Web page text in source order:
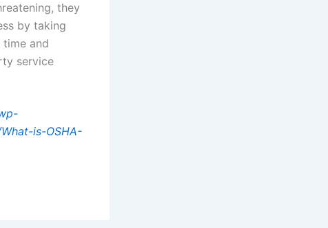
they
by taking
and
service
is-OSHA-